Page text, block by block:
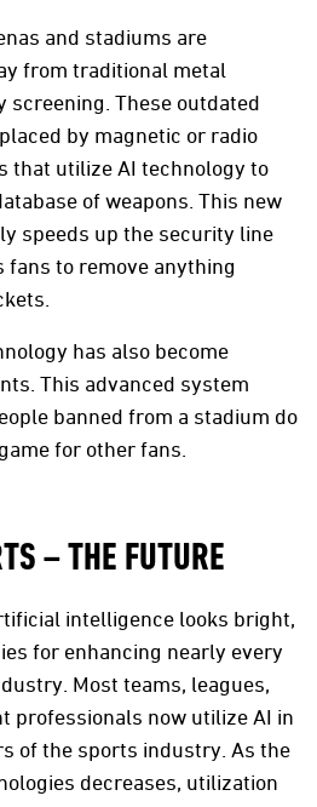
and stadiums are
from traditional metal
These outdated
by magnetic or radio
that utilize AI technology to
of weapons. This new
speeds up the security line
fans to remove anything
has also become
This advanced system
banned from a stadium do
for other fans.
– THE FUTURE
intelligence looks bright,
for enhancing nearly every
Most teams, leagues,
professionals now utilize AI in
of the sports industry. As the
decreases, utilization